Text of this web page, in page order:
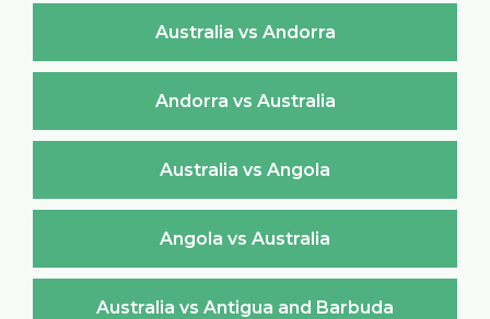
Australia vs Andorra
Andorra vs Australia
Australia vs Angola
Angola vs Australia
Australia vs Antigua and Barbuda